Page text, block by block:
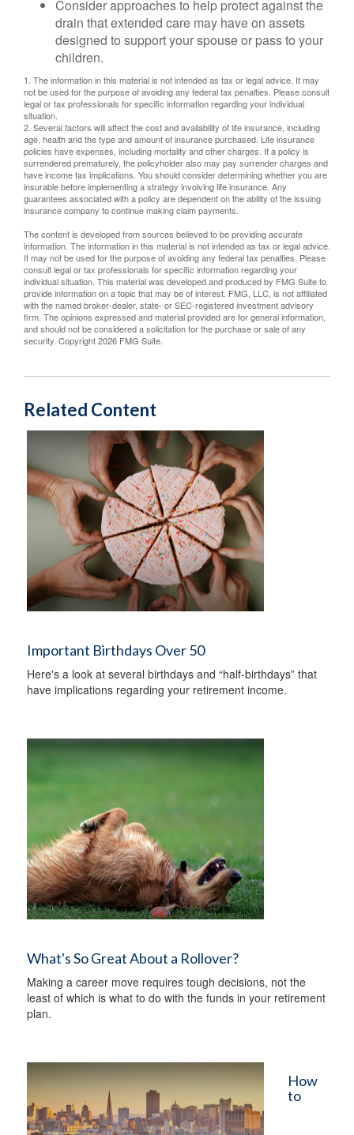
Consider approaches to help protect against the
drain that extended care may have on assets
designed to support your spouse or pass to your
children.
1. The information in this material is not intended as tax or legal advice. It may
not be used for the purpose of avoiding any federal tax penalties. Please consult
legal or tax professionals for specific information regarding your individual
situation.
2. Several factors will affect the cost and availability of life insurance, including
age, health and the type and amount of insurance purchased. Life insurance
policies have expenses, including mortality and other charges. If a policy is
surrendered prematurely, the policyholder also may pay surrender charges and
have income tax implications. You should consider determining whether you are
insurable before implementing a strategy involving life insurance. Any
guarantees associated with a policy are dependent on the ability of the issuing
insurance company to continue making claim payments.
The content is developed from sources believed to be providing accurate
information. The information in this material is not intended as tax or legal advice.
It may not be used for the purpose of avoiding any federal tax penalties. Please
consult legal or tax professionals for specific information regarding your
individual situation. This material was developed and produced by FMG Suite to
provide information on a topic that may be of interest. FMG, LLC, is not affiliated
with the named broker-dealer, state- or SEC-registered investment advisory
firm. The opinions expressed and material provided are for general information,
and should not be considered a solicitation for the purchase or sale of any
security. Copyright2026 FMG Suite.
Related Content
Important Birthdays Over 50
Here's a look at several birthdays and “half-birthdays” that
have implications regarding your retirement income.
What's So Great About a Rollover?
Making a career move requires tough decisions, not the
least of which is what to do with the funds in your retirement
plan.
How
to